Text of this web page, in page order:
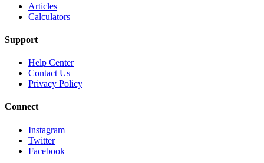
Articles
Calculators
Support
Help Center
Contact Us
Privacy Policy
Connect
Instagram
Twitter
Facebook